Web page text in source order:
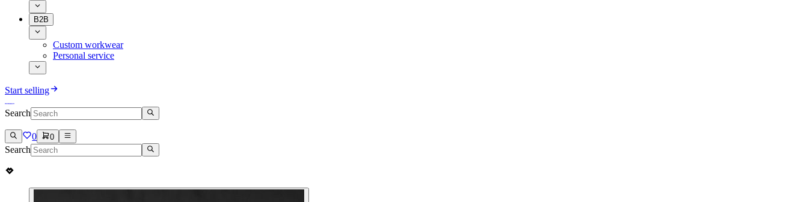
B2B
Custom workwear
Personal service
Start selling
Search
0 0
Search